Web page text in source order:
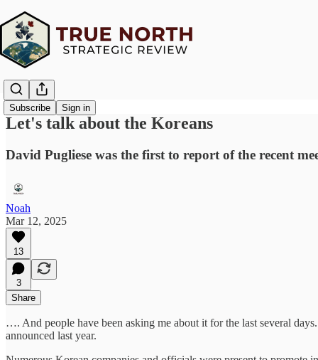
Subscribe Sign in
Let's talk about the Koreans
David Pugliese was the first to report of the recent
Noah
Mar 12, 2025
13
3
Share
…. And people have been asking me about it for the last several
announced last year.